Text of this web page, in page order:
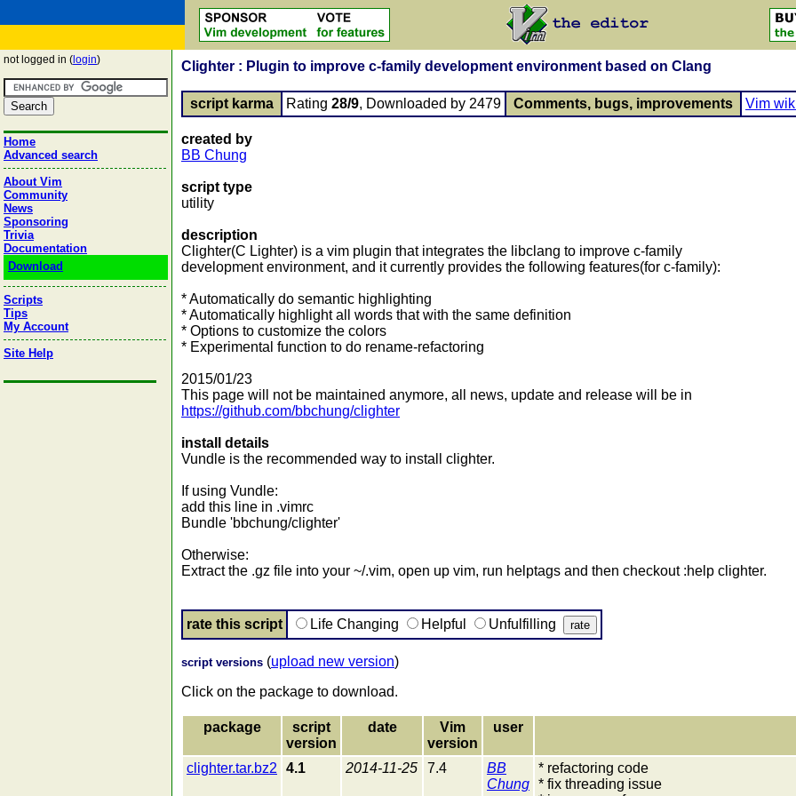
not logged in ( login)
Home
Advanced search
About Vim
Community
News
Sponsoring
Trivia
Documentation
Download
Scripts
Tips
My Account
Site Help
Clighter : Plugin to improve c-family development environment based on Clang
script karma Rating 28/9, Downloaded by 2479 Comments, bugs, improvements Vim
created by
BB Chung
script type
utility
description
Clighter(C Lighter) is a vim plugin that integrates the libclang to improve c-family
development environment, and it currently provides the following features(for c-family):
* Automatically do semantic highlighting
* Automatically highlight all words that with the same definition
* Options to customize the colors
* Experimental function to do rename-refactoring
2015/01/23
This page will not be maintained anymore, all news, update and release will be in
https://github.com/bbchung/clighter
install details
Vundle is the recommended way to install clighter.
If using Vundle:
add this line in .vimrc
Bundle 'bbchung/clighter'
Otherwise:
Extract the .gz file into your ~/.vim, open up vim, run helptags and then checkout :help clighter.
rate this script Life Changing Helpful Unfulfilling
script versions (upload new version)
Click on the package to download.
package
script
version
date
Vim
version
user
clighter.tar.bz2 4.1 2014-11-25 7.4
BB
Chung
* refactoring code
* fix threading issue